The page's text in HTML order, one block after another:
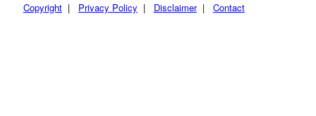
Copyright| Privacy Policy | Disclaimer| Contact